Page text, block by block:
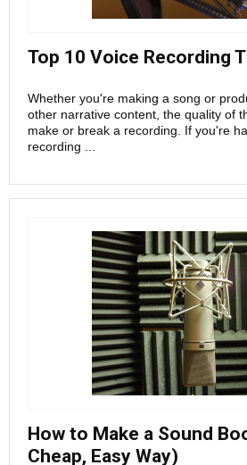
Top 10 Voice Recording
Whether you're making a song or
other narrative content, the quality of
make or break a recording. If you're
recording ...
How to Make a Sound
Cheap, Easy Way)